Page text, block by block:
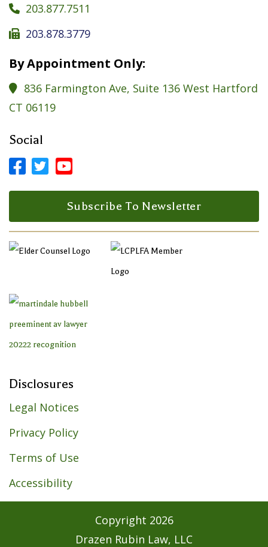
 203.877.7511
 203.878.3779
By Appointment Only:

836 Farmington Ave, Suite 136 West Hartford
CT 06119
Social

Facebook Profile

LinkedIn Profile

LinkedIn Profile
Subscribe To Newsletter
Disclosures
Legal Notices
Privacy Policy
Terms of Use
Accessibility
Copyright 2026
Drazen Rubin Law, LLC